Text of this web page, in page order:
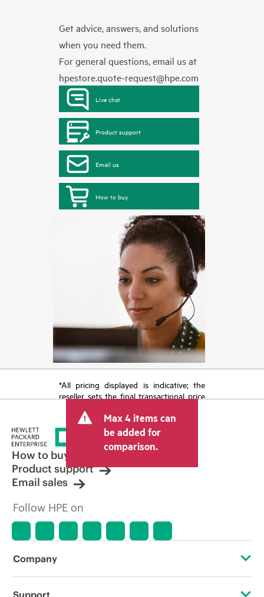
Get advice, answers, and solutions
when you need them.
For general questions, email us at
hpestore.quote-request@hpe.com
Live chat
Product support
Email us
How to buy
*All pricing displayed is indicative; the
reseller sets the final transactional price
tax/VAT and shipping. The transactional
price set by the reseller may vary from
other resellers and the indicative price
displayed. Indicative pricing may include
limited-time promotional offers. HPE
reserves the right to make pricing
adjustments at any time for reasons
market conditions, product
errors in advertisements.
Max 4 items can
be added for
comparison.
How to buy
Product support
Email sales
Follow HPE on
Company
About HPE
Support